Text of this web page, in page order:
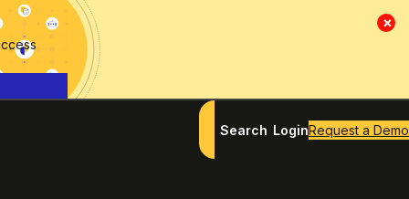
×
Search LoginRequest a Demo